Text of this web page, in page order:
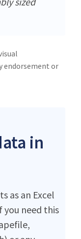
endorsement or
in
as an Excel
you need this